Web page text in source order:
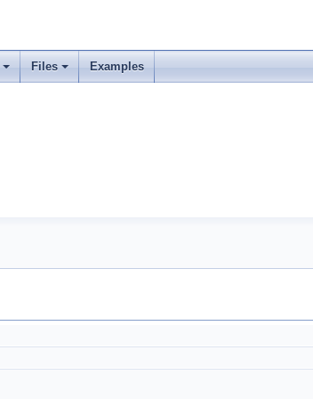
Files Examples